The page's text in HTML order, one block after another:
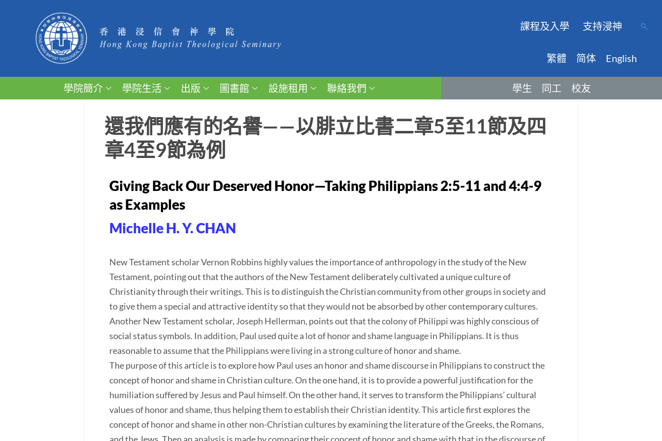
課程及入學 支持浸神
繁體 简体 English
學院簡介 學院生活 出版 圖書館 設施租用 聯絡我們 學生 同工 校友
還我們應有的名譽——以腓立比書二章5至11節及四
章4至9節為例
Giving Back Our Deserved Honor—Taking Philippians 2:5-11 and 4:4-9
as Examples
Michelle H. Y. CHAN
New Testament scholar Vernon Robbins highly values the importance of anthropology in the study of the New
Testament, pointing out that the authors of the New Testament deliberately cultivated a unique culture of
Christianity through their writings. This is to distinguish the Christian community from other groups in society and
to give them a special and attractive identity so that they would not be absorbed by other contemporary cultures.
Another New Testament scholar, Joseph Hellerman, points out that the colony of Philippi was highly conscious of
social status symbols. In addition, Paul used quite a lot of honor and shame language in Philippians. It is thus
reasonable to assume that the Philippians were living in a strong culture of honor and shame.
The purpose of this article is to explore how Paul uses an honor and shame discourse in Philippians to construct the
concept of honor and shame in Christian culture. On the one hand, it is to provide a powerful justification for the
humiliation suffered by Jesus and Paul himself. On the other hand, it serves to transform the Philippians’ cultural
values of honor and shame, thus helping them to establish their Christian identity. This article first explores the
concept of honor and shame in other non-Christian cultures by examining the literature of the Greeks, the Romans,